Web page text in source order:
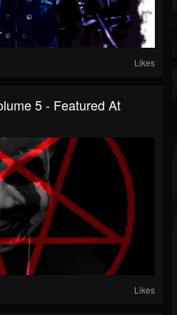
Likes
5 - Featured At
Likes